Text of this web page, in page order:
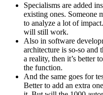
Specialisms are added
existing ones. Someone
to analyze a lot of
will still work.
Also in software
architecture is so-so and
a reality, then it’s better
the function.
And the same goes for
Better to add an extra